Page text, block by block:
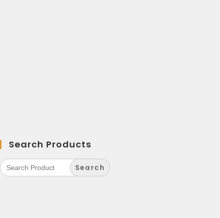
Search Products
Search
for: